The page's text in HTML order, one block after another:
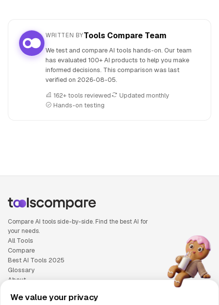
WRITTEN BYTools Compare Team
We test and compare AI tools hands-on. Our team
has evaluated 100+ AI products to help you make
informed decisions. This comparison was last
verified on 2026-08-05.
162+ tools reviewed
Updated monthly
Hands-on testing
Compare AI tools side-by-side. Find the best AI for
your needs.
All Tools
Compare
Best AI Tools 2025
Glossary
About
Cookie Policy
We value your privacy